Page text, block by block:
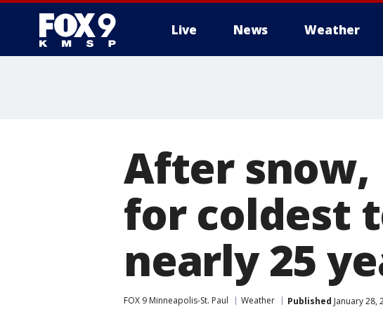
Live News Weather
After snow,
for coldest
nearly 25
FOX 9 Minneapolis-St. Paul Weather Published January 28,